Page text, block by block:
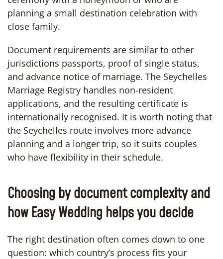
planning a small destination celebration with
close family.
Document requirements are similar to other
jurisdictions passports, proof of single status,
and advance notice of marriage. The Seychelles
Marriage Registry handles non-resident
applications, and the resulting certificate is
internationally recognised. It is worth noting that
the Seychelles route involves more advance
planning and a longer trip, so it suits couples
who have flexibility in their schedule.
Choosing by document complexity and
how Easy Wedding helps you decide
The right destination often comes down to one
question: which country’s process fits your